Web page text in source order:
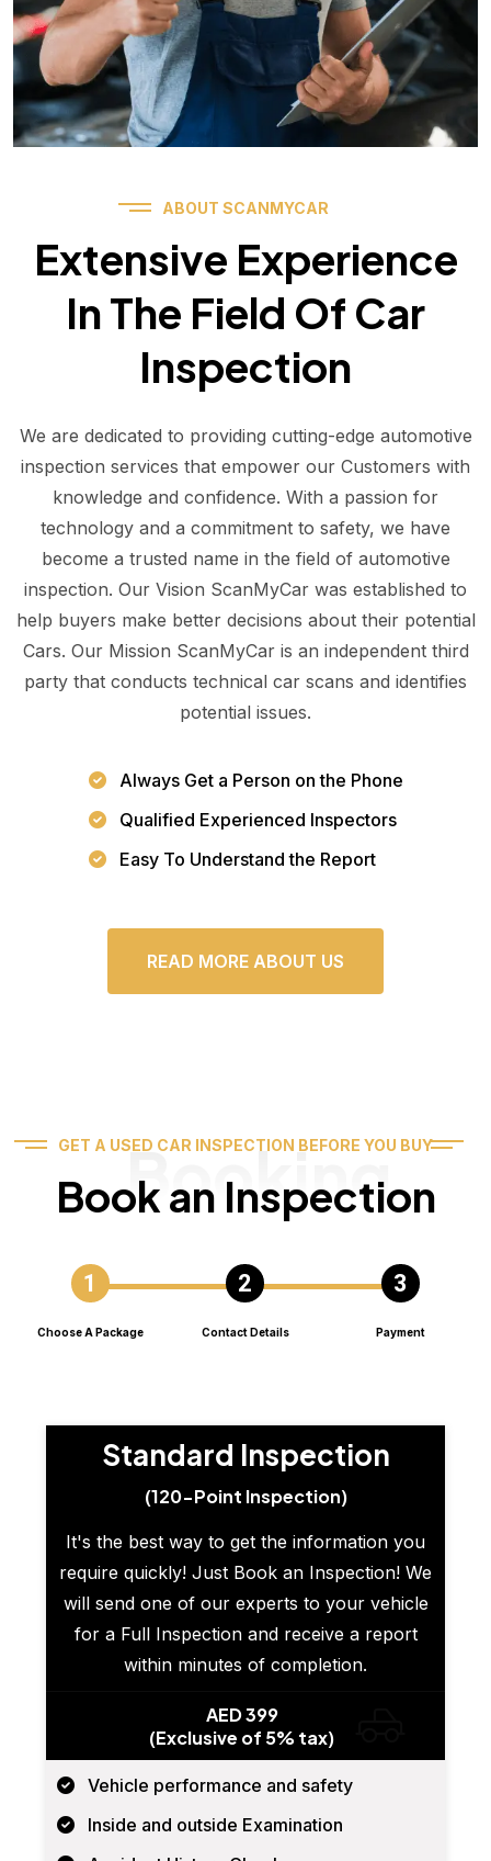
ABOUT SCANMYCAR
Extensive Experience
In The Field Of Car
Inspection
We are dedicated to providing cutting-edge automotive
inspection services that empower our Customers with
knowledge and confidence. With a passion for
technology and a commitment to safety, we have
become a trusted name in the field of automotive
inspection. Our Vision ScanMyCar was established to
help buyers make better decisions about their potential
Cars. Our Mission ScanMyCar is an independent third
party that conducts technical car scans and identifies
potential issues.
Always Get a Person on the Phone
Qualified Experienced Inspectors
Easy To Understand the Report
READ MORE ABOUT US
GET A USED CAR INSPECTION BEFORE YOU BUY
Book an Inspection
Booking
Choose A Package Contact Details Payment
Standard Inspection
(120-Point Inspection)
It's the best way to get the information you
require quickly! Just Book an Inspection! We
will send one of our experts to your vehicle
for a Full Inspection and receive a report
within minutes of completion.
AED 399
(Exclusive of 5% tax)
Vehicle performance and safety
Inside and outside Examination